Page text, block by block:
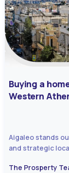
Buying a
Western
Aigaleo stands
and strategic
The Prosperty